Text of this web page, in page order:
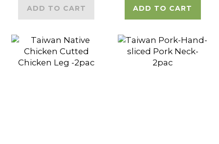
ADD TO CART ADD TO CART